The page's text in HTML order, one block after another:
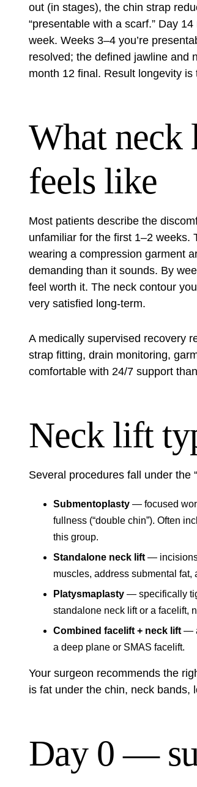
out (in stages), the chin strap
“presentable with a scarf.” Day
week. Weeks 3–4 you’re
resolved; the defined jawline and
month 12 final. Result longevity
What neck
feels like
Most patients describe the
unfamiliar for the first 1–2
wearing a compression garment
demanding than it sounds. By
feel worth it. The neck contour
very satisfied long-term.
A medically supervised recovery
strap fitting, drain monitoring,
comfortable with 24/7 support
Neck lift
Several procedures fall under the
Submentoplasty — focused
fullness (“double chin”). Often
this group.
Standalone neck lift — incisions
muscles, address submental
Platysmaplasty — specifically
standalone neck lift or a facelift,
Combined facelift + neck lift —
a deep plane or SMAS facelift.
Your surgeon recommends the
is fat under the chin, neck bands,
Day 0 —